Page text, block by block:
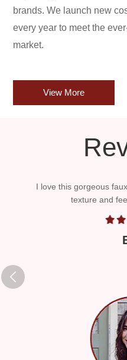
brands. We launch new
every year to meet the
market.
View More
I love this gorgeous
texture and